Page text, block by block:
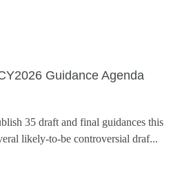
Guidance Agenda
35 draft and final guidances this
likely-to-be controversial draf...